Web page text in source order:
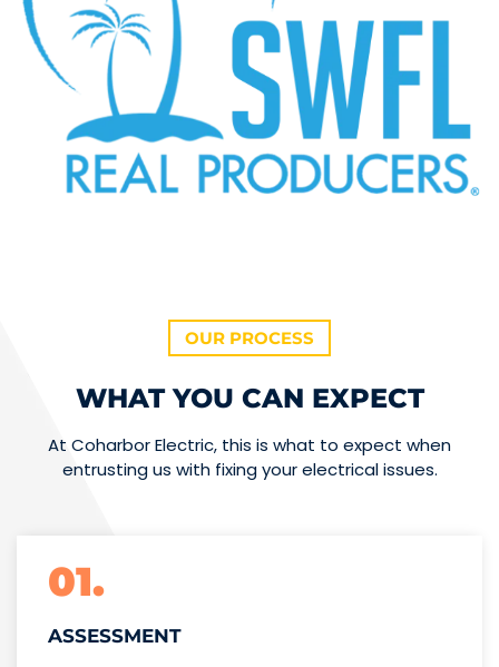
OUR PROCESS
WHAT YOU CAN EXPECT
At Coharbor Electric, this is what to expect when
entrusting us with fixing your electrical issues.
01.
ASSESSMENT